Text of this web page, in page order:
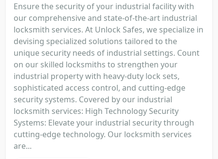
Ensure the security of your industrial facility with
our comprehensive and state-of-the-art industrial
locksmith services. At Unlock Safes, we specialize in
devising specialized solutions tailored to the
unique security needs of industrial settings. Count
on our skilled locksmiths to strengthen your
industrial property with heavy-duty lock sets,
sophisticated access control, and cutting-edge
security systems. Covered by our industrial
locksmith services: High Technology Security
Systems: Elevate your industrial security through
cutting-edge technology. Our locksmith services
are...